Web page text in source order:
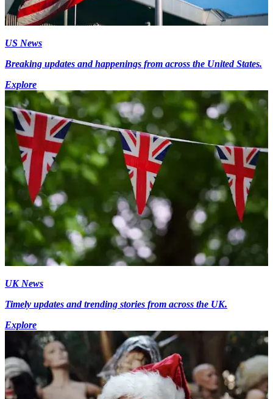
US News
Breaking updates and happenings from across the United States.
Explore
UK News
Timely updates and trending stories from across the UK.
Explore